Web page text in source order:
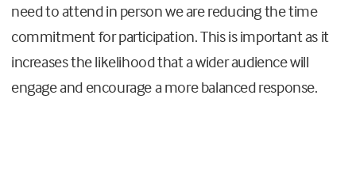
need to attend in person we are reducing the time
commitment for participation. This is important as it
increases the likelihood that a wider audience will
engage and encourage a more balanced response.